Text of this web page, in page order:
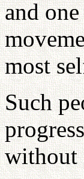
and
most
Such
without